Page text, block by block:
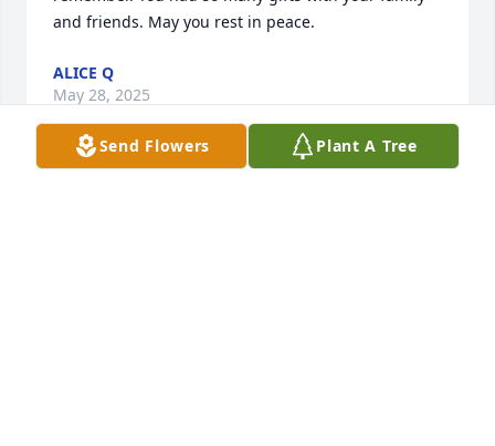
and friends. May you rest in peace.
ALICE Q
May 28, 2025
Send Flowers Plant A Tree